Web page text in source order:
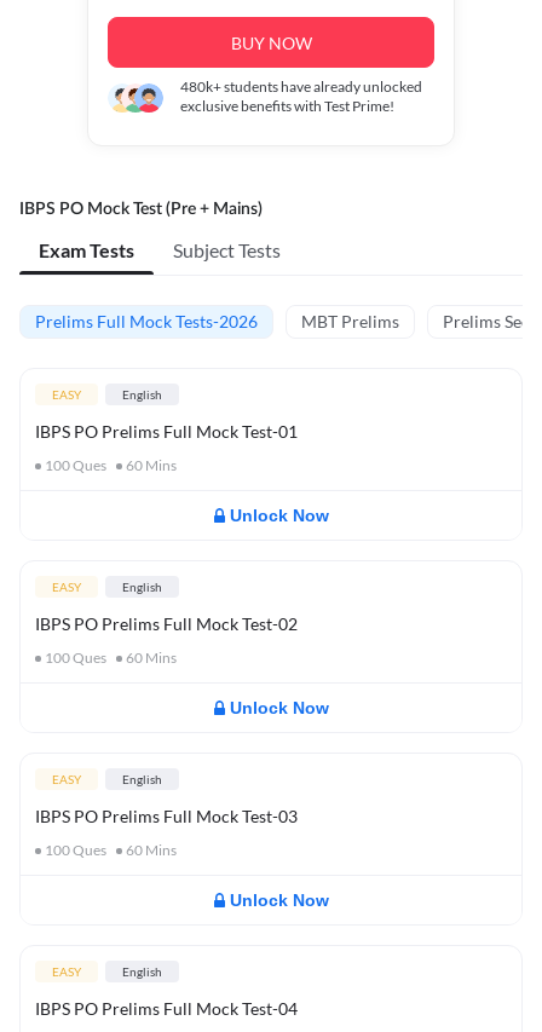
BUY NOW
480k+students have already unlocked
exclusive benefits with Test Prime!
IBPS PO Mock Test (Pre + Mains)
Exam Tests Subject Tests
Prelims Full Mock Tests-2026 MBT Prelims Prelims
EASY English
IBPS PO Prelims Full Mock Test-01
100Ques 60 Mins
Unlock Now
EASY English
IBPS PO Prelims Full Mock Test-02
100Ques 60 Mins
Unlock Now
EASY English
IBPS PO Prelims Full Mock Test-03
100Ques 60 Mins
Unlock Now
EASY English
IBPS PO Prelims Full Mock Test-04